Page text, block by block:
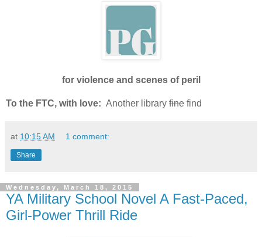
for violence and scenes of peril
To the FTC, with love: Another library fine find
at 10:15 AM 1 comment:
Share
Wednesday, March 18, 2015
YA Military School Novel A Fast-Paced,
Girl-Power Thrill Ride